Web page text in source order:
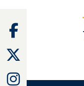
Facebook
Instagram